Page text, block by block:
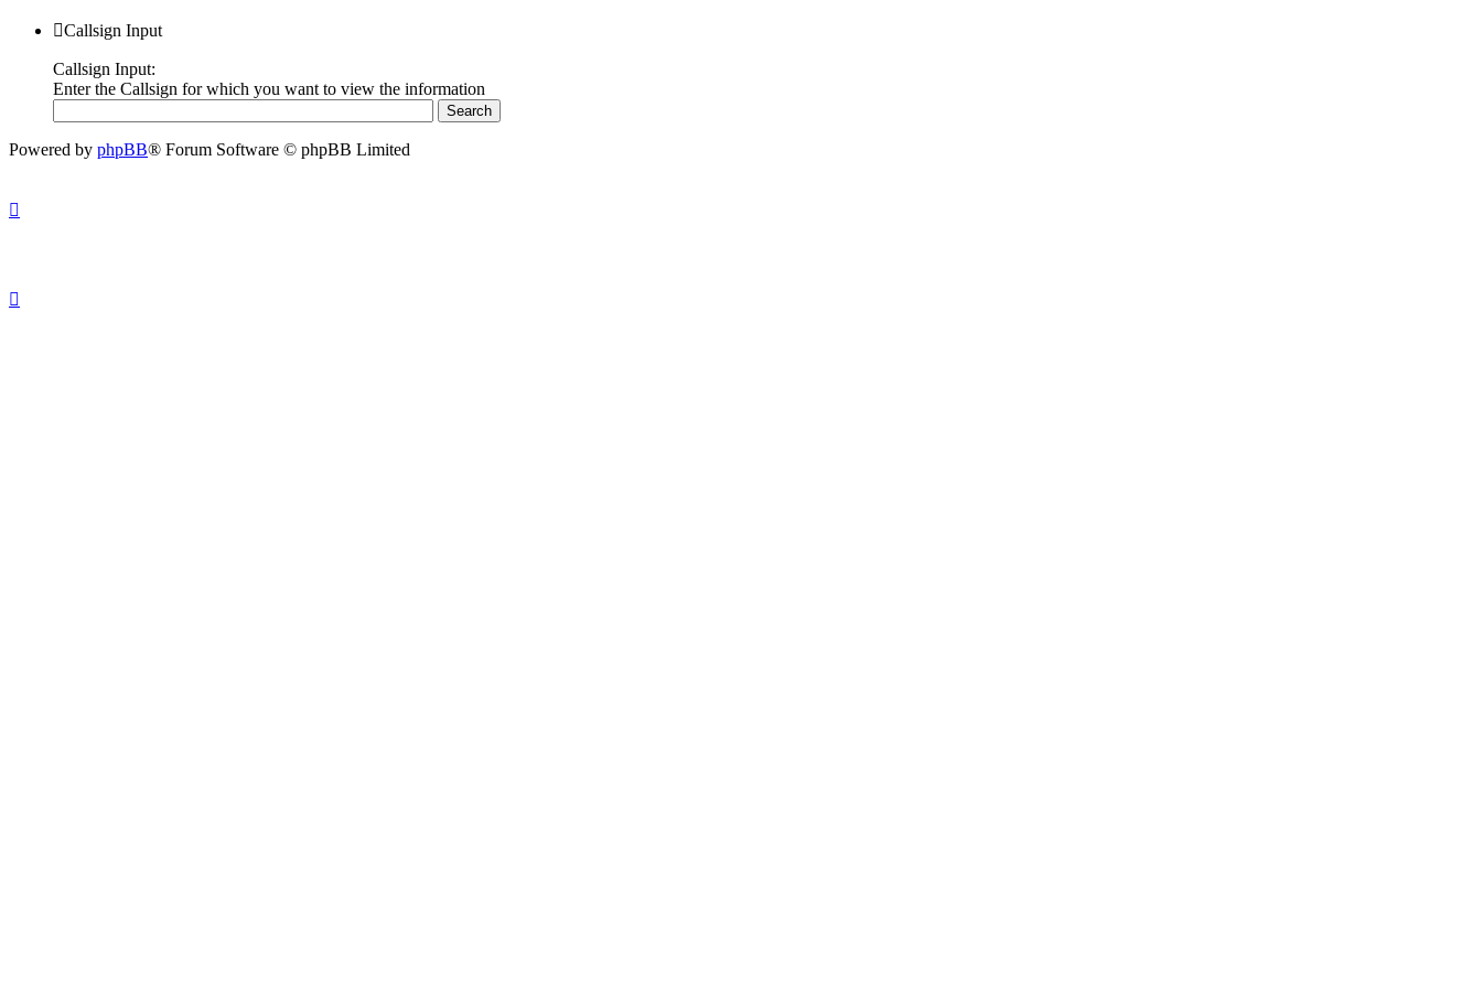
Callsign Input
Callsign Input:
Enter the Callsign for which you want to view the information
Powered by phpBB® Forum Software © phpBB Limited